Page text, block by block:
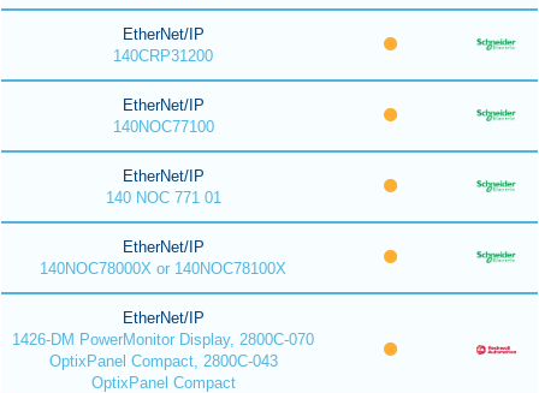
EtherNet/IP
140CRP31200
EtherNet/IP
140NOC77100
EtherNet/IP
140 NOC 771 01
EtherNet/IP
140NOC78000X or 140NOC78100X
EtherNet/IP
1426-DM PowerMonitor Display, 2800C-070
OptixPanel Compact, 2800C-043
OptixPanel Compact